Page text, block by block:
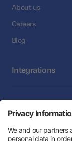
About us
Careers
Blog
Integrations
Follow Us: